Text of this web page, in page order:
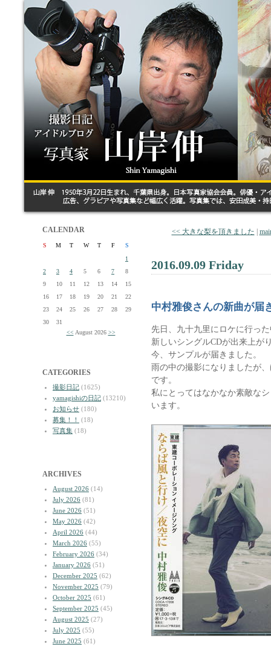
CALENDAR
S M T W T F
S
1
2
3 4 5 6 7
8
9
10 11 12 13 14
15
16
17 18 19 20 21
22
23
24 25 26 27 28
29
30
31
<< August 2026 >>
CATEGORIES
撮影日記 (1625)
yamagishiの日記 (13210)
お知らせ (180)
募集！！
(18)
写真集 (18)
ARCHIVES
August 2026 (14)
July 2026 (81)
June 2026 (51)
May 2026 (42)
April 2026 (44)
March 2026 (55)
February 2026 (34)
January 2026 (51)
December 2025 (62)
November 2025 (79)
October 2025 (61)
September 2025 (45)
August 2025 (27)
July 2025 (55)
June 2025 (61)
<< 大きな梨を頂きました
2016.09.09 Friday
中村雅俊さんの新曲が届
先日、九十九里にロケに行っ
新しいシングルCDが出来上が
今、サンプルが届きました。
雨の中の撮影になりましたが
です。
私にとってはなかなか素敵な
います。